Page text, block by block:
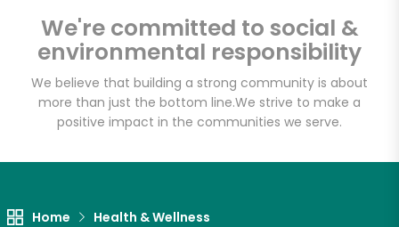
We're committed to social &
environmental responsibility
We believe that building a strong community is about
more than just the bottom line.We strive to make a
positive impact in the communities we serve.
Home Health & Wellness
Email address
Let's shop!